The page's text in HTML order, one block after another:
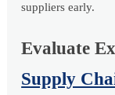
suppliers early.
Evaluate
Supply